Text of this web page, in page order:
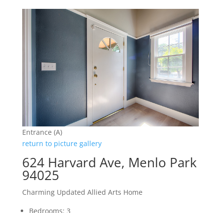
Entrance (A)
return to picture gallery
624 Harvard Ave, Menlo Park
94025
Charming Updated Allied Arts Home
Bedrooms: 3